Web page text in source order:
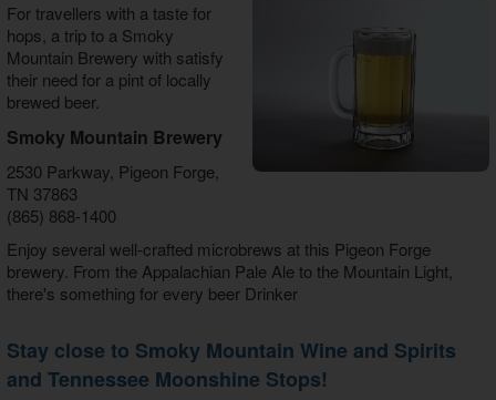
For travellers with a taste for
hops, a trip to a Smoky
Mountain Brewery with satisfy
their need for a pint of locally
brewed beer.
Smoky Mountain Brewery
2530 Parkway, Pigeon Forge,
TN 37863
(865) 868-1400
Enjoy several well-crafted microbrews at this Pigeon Forge
brewery. From the Appalachian Pale Ale to the Mountain Light,
there's something for every beer Drinker
Stay close to Smoky Mountain Wine and Spirits
and Tennessee Moonshine Stops!